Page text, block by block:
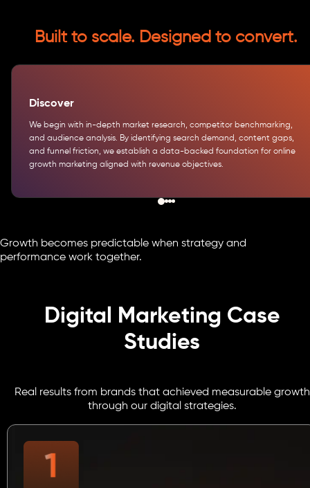
Built to scale. Designed to convert.
Discover
We begin with in-depth market research, competitor benchmarking,
and audience analysis. By identifying search demand, content gaps,
and funnel friction, we establish a data-backed foundation for online
growth marketing aligned with revenue objectives.
Growth becomes predictable when strategy and
performance work together.
Digital Marketing Case
Studies
Real results from brands that achieved measurable growth
through our digital strategies.